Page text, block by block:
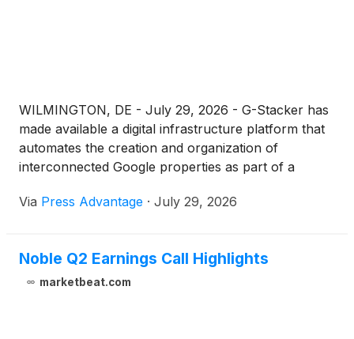
WILMINGTON, DE - July 29, 2026 - G-Stacker has
made available a digital infrastructure platform that
automates the creation and organization of
interconnected Google properties as part of a
Via Press Advantage · July 29, 2026
Noble Q2 Earnings Call Highlights
marketbeat.com